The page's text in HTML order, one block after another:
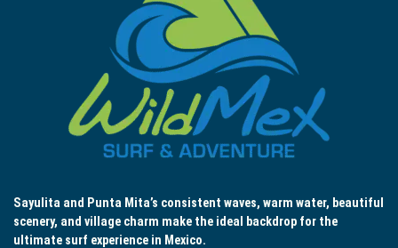
Sayulita and Punta Mita’s consistent waves, warm water, beautiful
scenery, and village charm make the ideal backdrop for the
ultimate surf experience in Mexico.